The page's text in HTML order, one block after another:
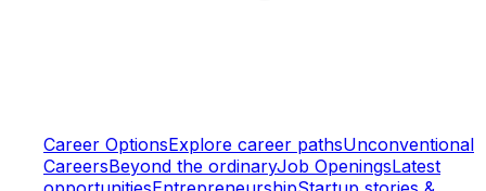
Career OptionsExplore career pathsUnconventional
CareersBeyond the ordinaryJob OpeningsLatest